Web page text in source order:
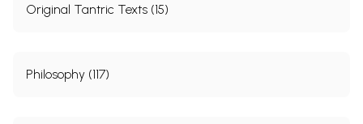
Original Tantric Texts (15)
Philosophy (117)